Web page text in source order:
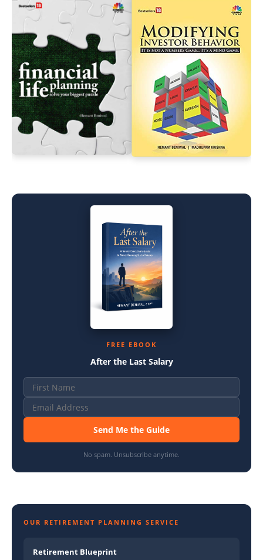
FREE EBOOK
After the Last Salary
Send Me the Guide
No spam. Unsubscribe anytime.
OUR RETIREMENT PLANNING SERVICE
Retirement Blueprint